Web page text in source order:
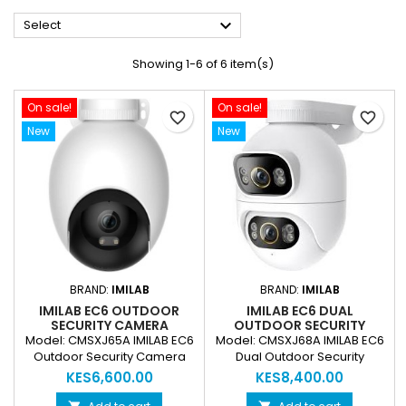
Select 
Showing 1-6 of 6 item(s)
On sale!
New
BRAND: IMILAB
IMILAB EC6 OUTDOOR
SECURITY CAMERA
CMSXJ65A 3K WIFI SMART
FLOODLIGHT CCTV
CAMERA
Model: CMSXJ65A IMILAB EC6
Outdoor Security Camera
Resolution: Up to 3K (2880 ×
1620 / ~5MP) HD video
KES6,600.00
favorite_border
On sale!
New
BRAND: IMILAB
IMILAB EC6 DUAL
OUTDOOR SECURITY
CAMERA CMSXJ68A 3K+3K
WIFI SMART CCTV CAMERA
Model: CMSXJ68A IMILAB EC6
Dual Outdoor Security
Camera Camera Type: Dual-
lens smart outdoor CCTV
KES8,400.00
favorite_border